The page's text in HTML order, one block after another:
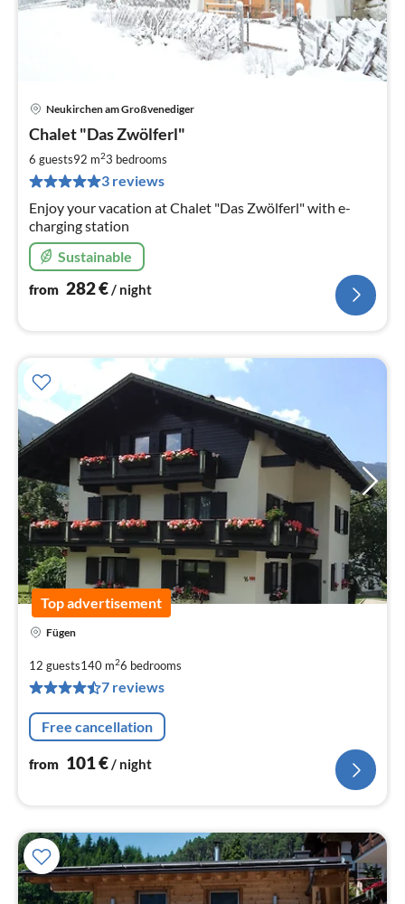
Neukirchen am Großvenediger
Chalet "Das Zwölferl"
6 guests92 m23 bedrooms
3 reviews
Enjoy your vacation at Chalet "Das Zwölferl" with e-
charging station
Sustainable
from 282€/ night
Top advertisement
Fügen
12 guests140 m26 bedrooms
7 reviews
Free cancellation
from 101€/ night